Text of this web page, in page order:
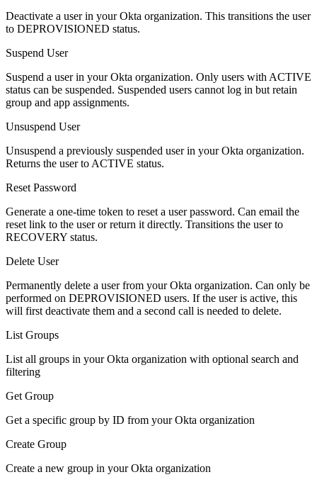
Deactivate a user in your Okta organization. This transitions the user
to DEPROVISIONED status.
Suspend User
Suspend a user in your Okta organization. Only users with ACTIVE
status can be suspended. Suspended users cannot log in but retain
group and app assignments.
Unsuspend User
Unsuspend a previously suspended user in your Okta organization.
Returns the user to ACTIVE status.
Reset Password
Generate a one-time token to reset a user password. Can email the
reset link to the user or return it directly. Transitions the user to
RECOVERY status.
Delete User
Permanently delete a user from your Okta organization. Can only be
performed on DEPROVISIONED users. If the user is active, this
will first deactivate them and a second call is needed to delete.
List Groups
List all groups in your Okta organization with optional search and
filtering
Get Group
Get a specific group by ID from your Okta organization
Create Group
Create a new group in your Okta organization